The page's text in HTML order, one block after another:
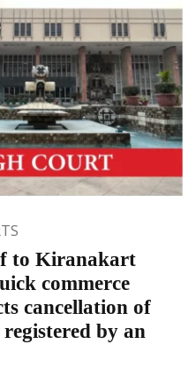
to Kiranakart
commerce
cancellation of
by an